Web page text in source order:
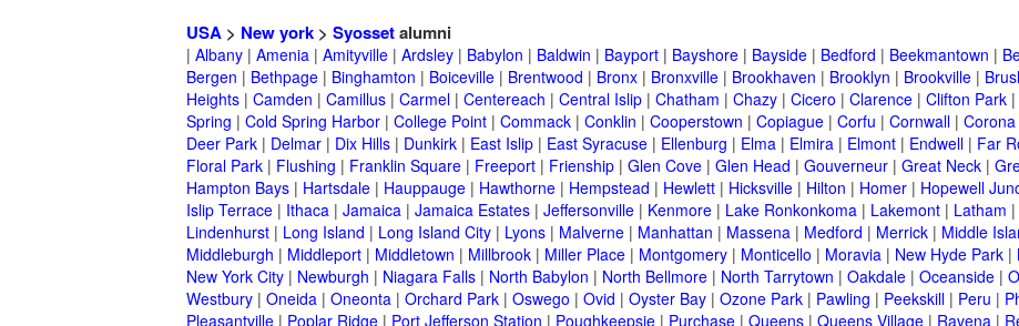
USA > New york > Syossetalumni
| Albany | Amenia | Amityville | Ardsley | Babylon | Baldwin | Bayport | Bayshore | Bayside | Bedford | Beekmantown |
Bergen | Bethpage | Binghamton | Boiceville | Brentwood | Bronx | Bronxville | Brookhaven | Brooklyn | Brookville |
Heights | Camden | Camillus | Carmel | Centereach | Central Islip | Chatham | Chazy | Cicero | Clarence | Clifton Park |
Spring | Cold Spring Harbor | College Point | Commack | Conklin | Cooperstown | Copiague | Corfu | Cornwall | Corona
Deer Park | Delmar | Dix Hills | Dunkirk | East Islip | East Syracuse | Ellenburg | Elma | Elmira | Elmont | Endwell | Far
Floral Park | Flushing | Franklin Square | Freeport | Frienship | Glen Cove | Glen Head | Gouverneur | Great Neck |
Hampton Bays | Hartsdale | Hauppauge | Hawthorne | Hempstead | Hewlett | Hicksville | Hilton | Homer | Hopewell
Islip Terrace | Ithaca | Jamaica | Jamaica Estates | Jeffersonville | Kenmore | Lake Ronkonkoma | Lakemont | Latham |
Lindenhurst | Long Island | Long Island City | Lyons | Malverne | Manhattan | Massena | Medford | Merrick | Middle
Middleburgh | Middleport | Middletown | Millbrook | Miller Place | Montgomery | Monticello | Moravia | New Hyde Park |
New York City | Newburgh | Niagara Falls | North Babylon | North Bellmore | North Tarrytown | Oakdale | Oceanside |
Westbury | Oneida | Oneonta | Orchard Park | Oswego | Ovid | Oyster Bay | Ozone Park | Pawling | Peekskill | Peru |
Pleasantville | Poplar Ridge | Port Jefferson Station | Poughkeepsie | Purchase | Queens | Queens Village | Ravena |